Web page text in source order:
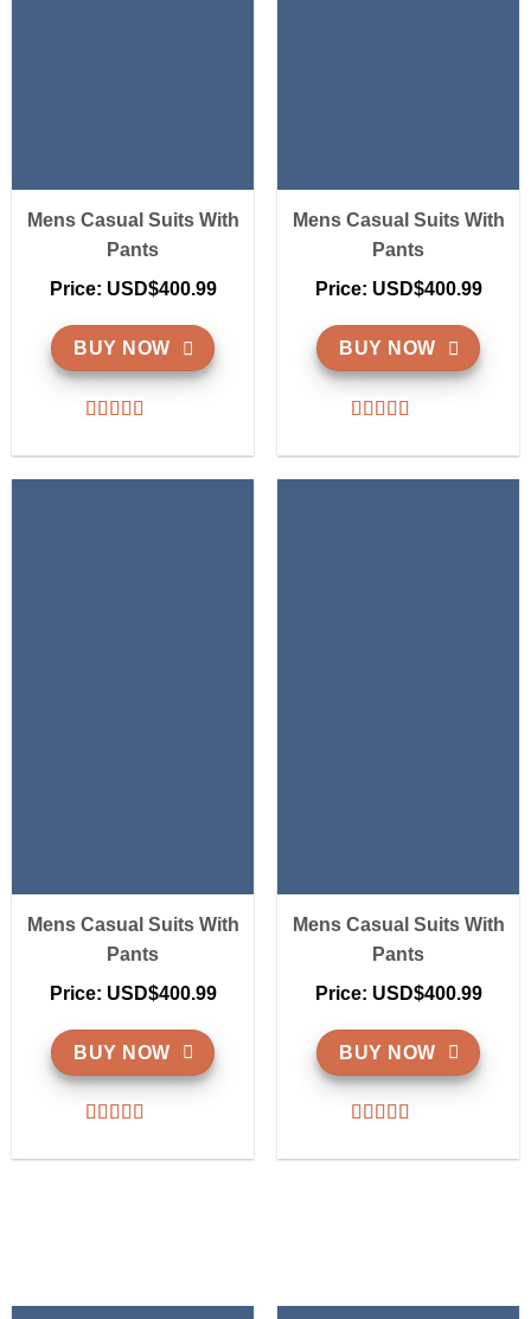
Mens Casual Suits With
Pants
Price: USD$400.99
BUY NOW
Mens Casual Suits With
Pants
Price: USD$400.99
BUY NOW
Mens Casual Suits With
Pants
Price: USD$400.99
BUY NOW
Mens Casual Suits With
Pants
Price: USD$400.99
BUY NOW